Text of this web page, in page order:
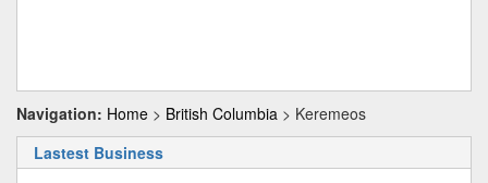
Navigation: Home > British Columbia > Keremeos
Lastest Business